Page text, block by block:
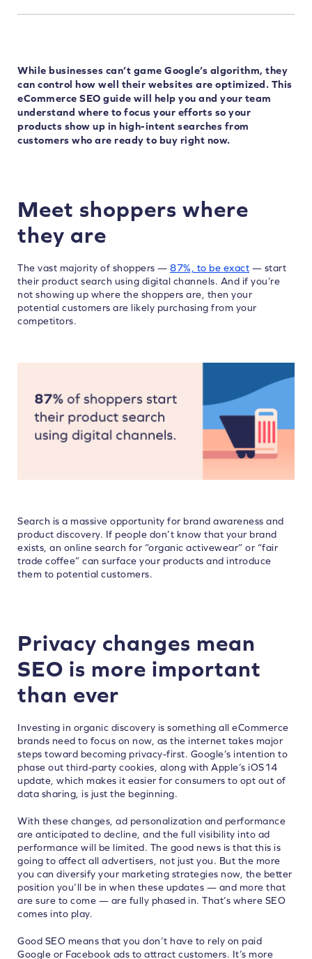
While businesses can’t game Google’s algorithm, they
can control how well their websites are optimized. This
eCommerce SEO guide will help you and your team
understand where to focus your efforts so your
products show up in high-intent searches from
customers who are ready to buy right now.
Meet shoppers where
they are
The vast majority of shoppers — 87%, to be exact — start
their product search using digital channels. And if you’re
not showing up where the shoppers are, then your
potential customers are likely purchasing from your
competitors.
Search is a massive opportunity for brand awareness and
product discovery. If people don’t know that your brand
exists, an online search for “organic activewear” or “fair
trade coffee” can surface your products and introduce
them to potential customers.
Privacy changes mean
SEO is more important
than ever
Investing in organic discovery is something all eCommerce
brands need to focus on now, as the internet takes major
steps toward becoming privacy-first. Google’s intention to
phase out third-party cookies, along with Apple’s iOS14
update, which makes it easier for consumers to opt out of
data sharing, is just the beginning.
With these changes, ad personalization and performance
are anticipated to decline, and the full visibility into ad
performance will be limited. The good news is that this is
going to affect all advertisers , not just you. But the more
you can diversify your marketing strategies now, the better
position you’ll be in when these updates — and more that
are sure to come — are fully phased in. That’s where SEO
comes into play.
Good SEO means that you don’t have to rely on paid
Google or Facebook ads to attract customers. It’s more